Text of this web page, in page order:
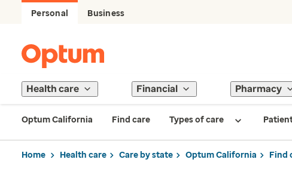
Personal Business
Health care Financial Pharmacy
Optum California Find care Types of care
Home Health care Care by state Optum California Find